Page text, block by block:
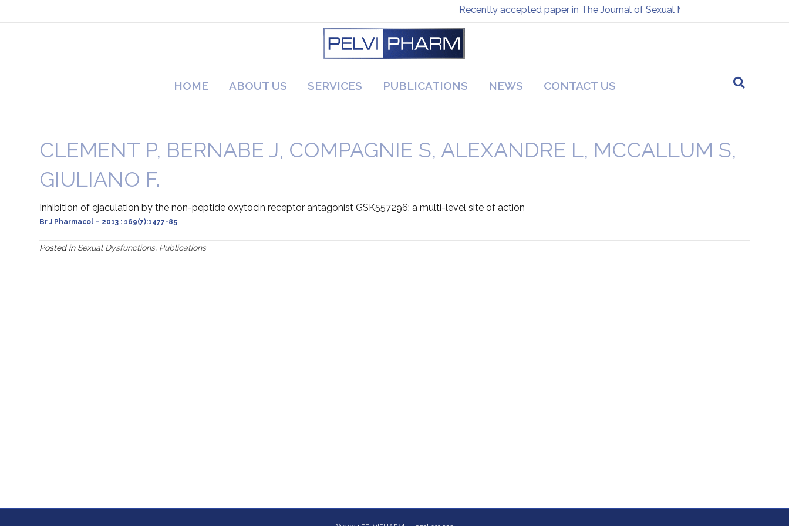
Recently accepted paper in The Journal of Sexual Medicine
HOME ABOUT US SERVICES PUBLICATIONS NEWS CONTACT US
CLEMENT P, BERNABE J, COMPAGNIE S, ALEXANDRE L, MCCALLUM S,
GIULIANO F.
Inhibition of ejaculation by the non-peptide oxytocin receptor antagonist GSK557296: a multi-level site of action
Br J Pharmacol – 2013 : 169(7):1477-85
Posted in Sexual Dysfunctions, Publications